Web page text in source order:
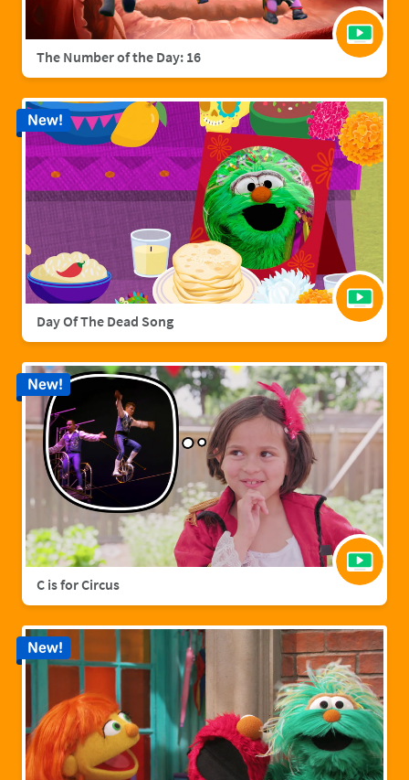
The Number of the Day: 16
Day Of The Dead Song
New!
C is for Circus
New!
New!